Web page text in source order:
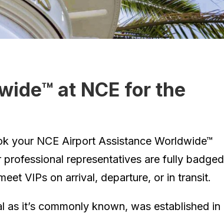
at NCE for the
your NCE Airport Assistance Worldwide™
representatives are fully badged
VIPs on arrival, departure, or in transit.
as it’s commonly known, was established in